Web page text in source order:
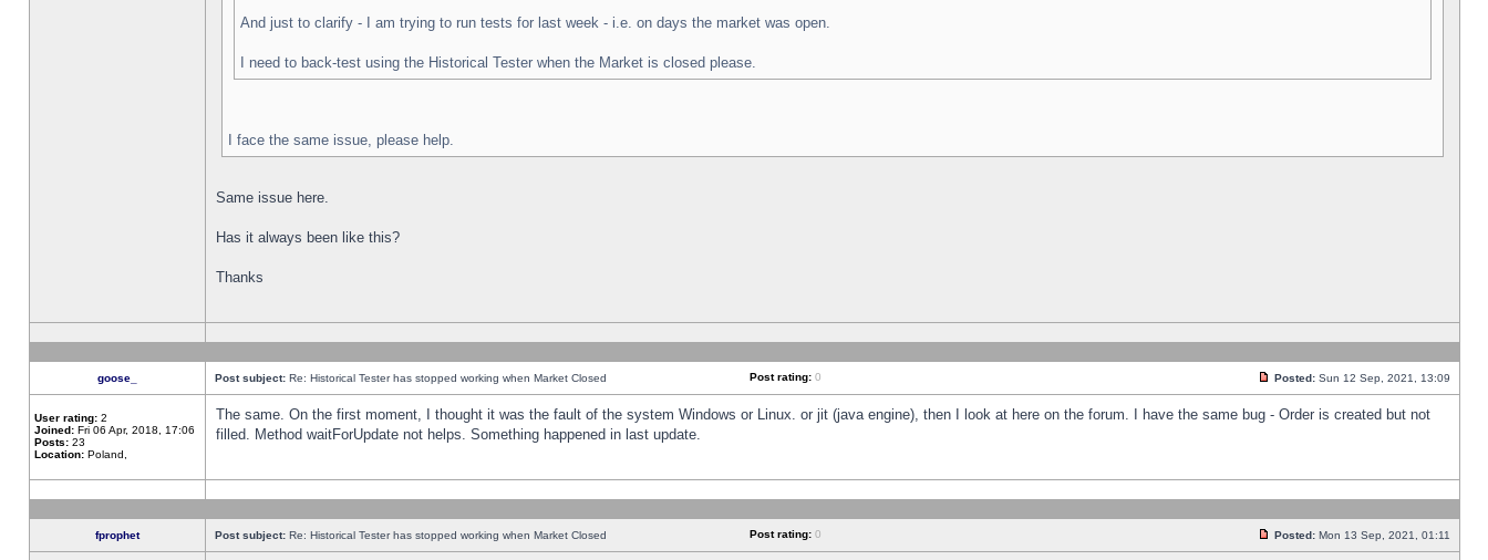
And just to clarify - I am trying to run tests for last week - i.e. on days the market was open.
I need to back-test using the Historical Tester when the Market is closed please.
I face the same issue, please help.
Same issue here.
Has it always been like this?
Thanks
goose_ Post subject: Re: Historical Tester has stopped working when Market Closed Post rating: 0 Posted: Sun 12 Sep, 2021, 13:09
User rating: 2
Joined: Fri 06 Apr, 2018, 17:06
Posts: 23
Location: Poland,
The same. On the first moment, I thought it was the fault of the system Windows or Linux. or jit (java engine), then I look at here on the forum. I have the same bug - Order is created but not
filled. Method waitForUpdate not helps. Something happened in last update.
fprophet Post subject: Re: Historical Tester has stopped working when Market Closed Post rating: 0 Posted: Mon 13 Sep, 2021, 01:11